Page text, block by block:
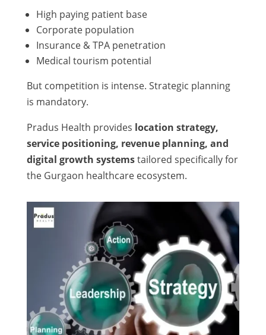
High paying patient base
Corporate population
Insurance & TPA penetration
Medical tourism potential
But competition is intense. Strategic planning
is mandatory.
Pradus Health provides location strategy,
service positioning, revenue planning, and
digital growth systemstailored specifically for
the Gurgaon healthcare ecosystem.